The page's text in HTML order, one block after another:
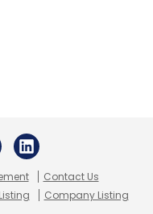
Contact Us
Company Listing